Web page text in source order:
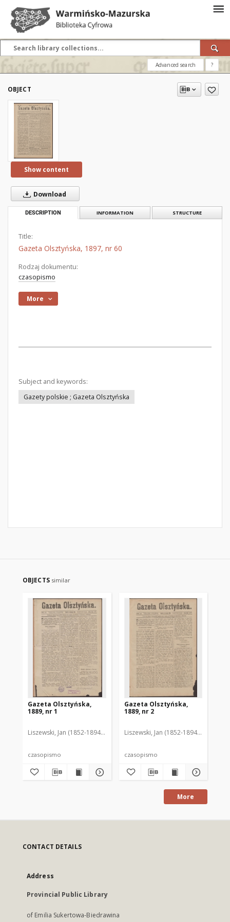
Advanced search ?
OBJECT
Show content
Download
DESCRIPTION INFORMATION STRUCTURE
Title:
Gazeta Olsztyńska, 1897, nr 60
Rodzaj dokumentu:
czasopismo
More
Subject and keywords:
Gazety polskie ; Gazeta Olsztyńska
OBJECTS similar
Gazeta Olsztyńska,
1889, nr 1
Liszewski, Jan (1852-1894). Red.
czasopismo
Gazeta Olsztyńska,
1889, nr 2
Liszewski, Jan (1852-1894). Red.
czasopismo
More
CONTACT DETAILS
Address
Provincial Public Library
of Emilia Sukertowa-Biedrawina